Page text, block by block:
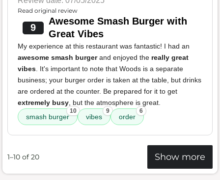
Read original review
9
Awesome Smash Burger with
Great Vibes
My experience at this restaurant was fantastic! I had an
awesome smash burgerand enjoyed the really great
vibes. It's important to note that Woods is a separate
business; your burger order is taken at the table, but drinks
are ordered at the counter. Be prepared for it to get
extremely busy, but the atmosphere is great.
smash burger
10
vibes
9
order
6
1–10 of 20 Show more